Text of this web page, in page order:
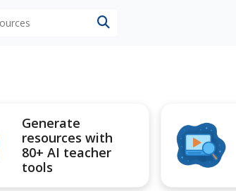
Generate
resources with
80+ AI teacher
tools